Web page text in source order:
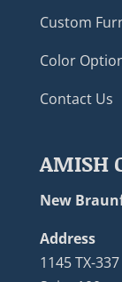
Custom
Color
Contact Us
AMISH
New
Address
1145 TX-337